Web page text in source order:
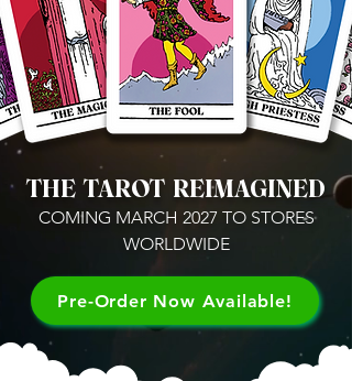
THE TAROT REIMAGINED
COMING MARCH 2027 TO STORES
WORLDWIDE
Pre-Order Now Available!